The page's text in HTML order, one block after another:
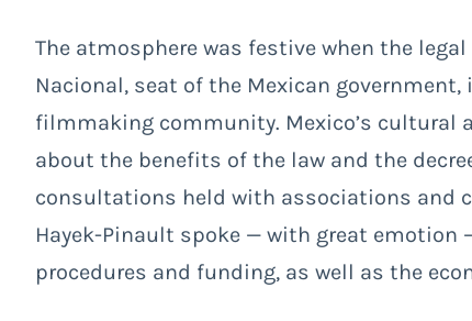
The atmosphere was festive when the
Nacional, seat of the Mexican
filmmaking community. Mexico’s cultural
about the benefits of the law and the
consultations held with associations and
Hayek-Pinault spoke — with great
procedures and funding, as well as the